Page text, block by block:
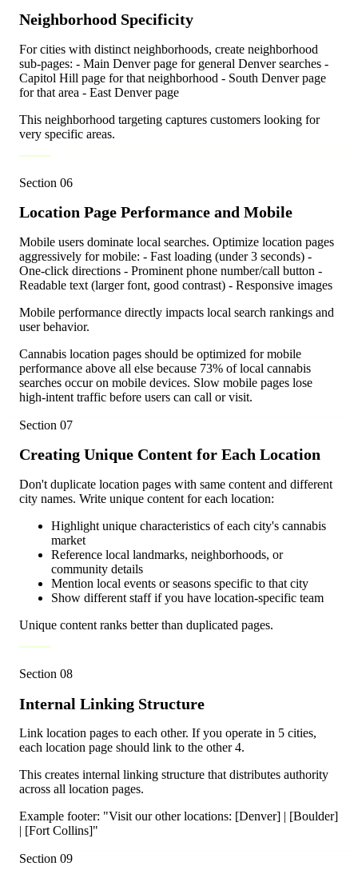
Neighborhood Specificity
For cities with distinct neighborhoods, create neighborhood
sub-pages: - Main Denver page for general Denver searches -
Capitol Hill page for that neighborhood - South Denver page
for that area - East Denver page
This neighborhood targeting captures customers looking for
very specific areas.
Section 06
Location Page Performance and Mobile
Mobile users dominate local searches. Optimize location pages
aggressively for mobile: - Fast loading (under 3 seconds) -
One-click directions - Prominent phone number/call button -
Readable text (larger font, good contrast) - Responsive images
Mobile performance directly impacts local search rankings and
user behavior.
Cannabis location pages should be optimized for mobile
performance above all else because 73% of local cannabis
searches occur on mobile devices. Slow mobile pages lose
high-intent traffic before users can call or visit.
Section 07
Creating Unique Content for Each Location
Don't duplicate location pages with same content and different
city names. Write unique content for each location:
Highlight unique characteristics of each city's cannabis
market
Reference local landmarks, neighborhoods, or
community details
Mention local events or seasons specific to that city
Show different staff if you have location-specific team
Unique content ranks better than duplicated pages.
Section 08
Internal Linking Structure
Link location pages to each other. If you operate in 5 cities,
each location page should link to the other 4.
This creates internal linking structure that distributes authority
across all location pages.
Example footer: "Visit our other locations: [Denver] | [Boulder]
| [Fort Collins]"
Section 09